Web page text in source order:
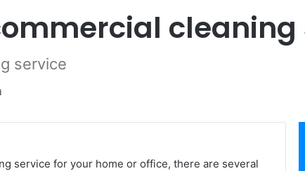
cleaning
service
service for your home or office, there are several